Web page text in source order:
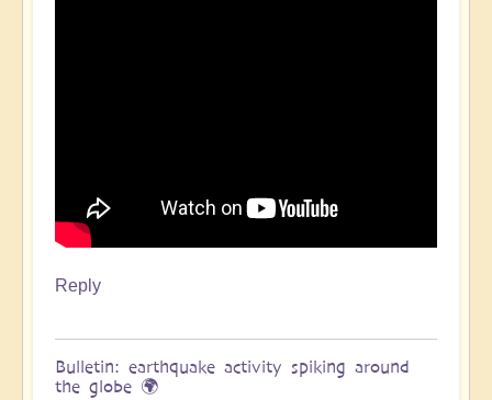
Reply
Bulletin: earthquake activity spiking around
the globe 🌍